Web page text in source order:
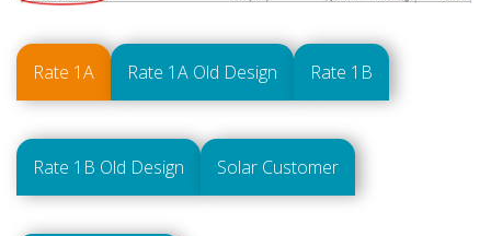
Rate 1A Rate 1A Old Design Rate 1B
Rate 1B Old Design Solar Customer